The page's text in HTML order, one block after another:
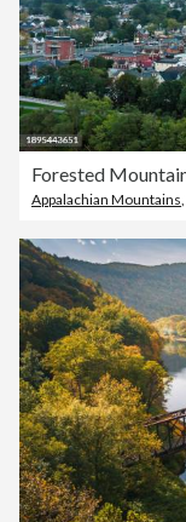
Appalachian Mountains,